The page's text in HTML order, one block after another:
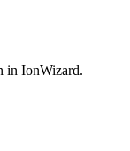
in IonWizard.